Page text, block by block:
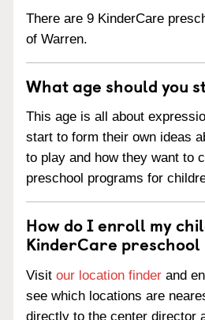
There are 9 KinderCare
of Warren.
What age should you
This age is all about
start to form their own ideas
to play and how they want to
preschool programs for
How do I enroll my
KinderCare
Visit our location finder and
see which locations are
directly to the center director